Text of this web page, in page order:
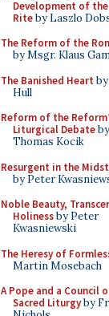
Development of the
Riteby Laszlo
The Reform of the
by Msgr. Klaus
The Banished Heart
Hull
Reform of the
Liturgical Debate
Thomas Kocik
Resurgent in the
by Peter
Noble Beauty,
Holinessby Peter
Kwasniewski
The Heresy of
Martin Mosebach
A Pope and a Council
Sacred Liturgyby